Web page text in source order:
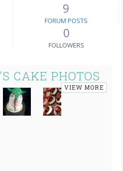
9
FORUM POSTS
0
FOLLOWERS
CAKE PHOTOS
VIEW MORE